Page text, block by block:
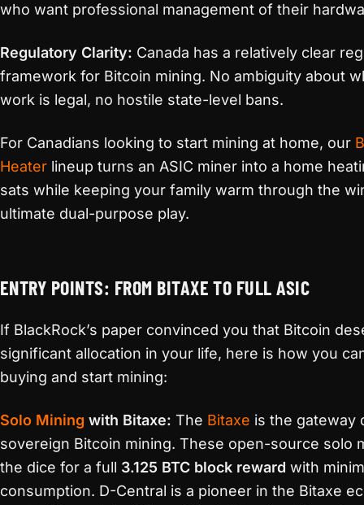
who want professional management of their
Regulatory Clarity: Canada has a relatively clear
framework for Bitcoin mining. No ambiguity about
work is legal, no hostile state-level bans.
For Canadians looking to start mining at home, our
Heater lineup turns an ASIC miner into a home
sats while keeping your family warm through the
ultimate dual-purpose play.
ENTRY POINTS: FROM BITAXE TO FULL ASIC
If BlackRock’s paper convinced you that Bitcoin
significant allocation in your life, here is how you
buying and start mining:
Solo Mining with Bitaxe: The Bitaxe is the gateway
sovereign Bitcoin mining. These open-source solo
the dice for a full 3.125 BTC block reward with
consumption. D-Central is a pioneer in the Bitaxe